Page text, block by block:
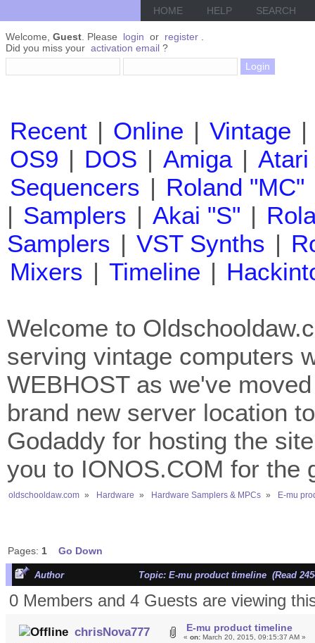
HOME HELP SEARCH
Welcome, Guest . Please login or register
Did you miss your activation email ?
Recent | Online | Vintage |
OS9 | DOS | Amiga | Atari
Sequencers | Roland "MC"
| Samplers | Akai "S" |
Samplers | VST Synths |
Mixers | Timeline |
Welcome to
serving vintage computers
WEBHOST as we've
brand new server location
Godaddy for hosting the
you to IONOS.COM for the
oldschooldaw.com » Hardware » Hardware Samplers & MPCs » E-mu
Pages: 1 Go Down
Author Topic: E-mu product timeline (Read
0 Members and 4 Guests are viewing
chrisNova777 E-mu product timeline
« on:March 20, 2015, 09:15:37 AM »